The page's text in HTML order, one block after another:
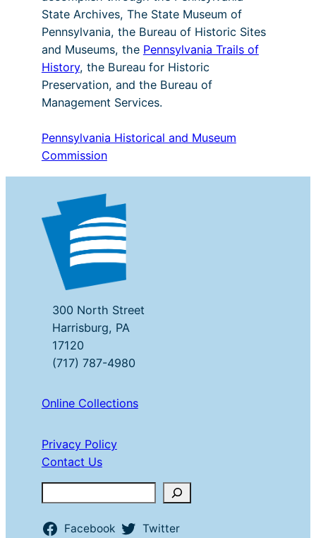
State Archives, The State Museum of
Pennsylvania, the Bureau of Historic Sites
and Museums, the Pennsylvania Trails of
History, the Bureau for Historic
Preservation, and the Bureau of
Management Services.
Pennsylvania Historical and Museum
Commission
300 North Street
Harrisburg, PA
17120
(717) 787-4980
Online Collections
Privacy Policy
Contact Us
Facebook Twitter